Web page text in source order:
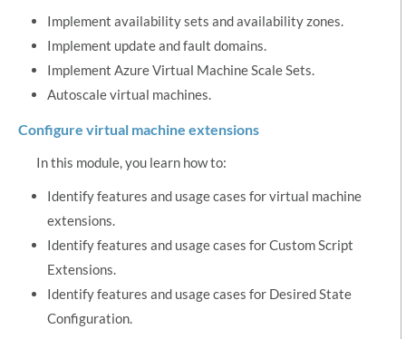
Implement availability sets and availability zones.
Implement update and fault domains.
Implement Azure Virtual Machine Scale Sets.
Autoscale virtual machines.
Configure virtual machine extensions
In this module, you learn how to:
Identify features and usage cases for virtual machine
extensions.
Identify features and usage cases for Custom Script
Extensions.
Identify features and usage cases for Desired State
Configuration.